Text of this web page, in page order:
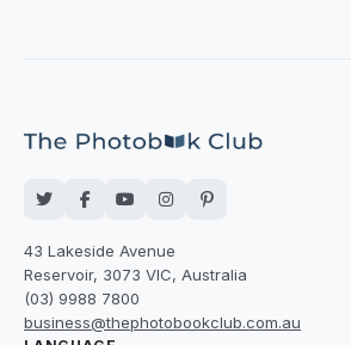
43 Lakeside Avenue
Reservoir, 3073 VIC, Australia
(03) 9988 7800
business@thephotobookclub.com.au